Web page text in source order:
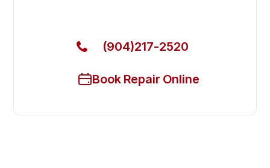
(904)217-2520
Book Repair Online